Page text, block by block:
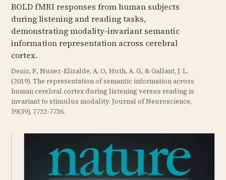
BOLD fMRI responses from human subjects
during listening and reading tasks,
demonstrating modality-invariant semantic
information representation across cerebral
cortex.
Deniz, F., Nunez-Elizalde, A. O., Huth, A. G., & Gallant, J. L.
(2019). The representation of semantic information across
human cerebral cortex during listening versus reading is
invariant to stimulus modality. Journal of Neuroscience,
39(39), 7722-7736.